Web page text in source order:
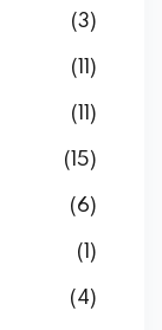
(3)
(11)
(11)
(15)
(6)
(1)
(4)